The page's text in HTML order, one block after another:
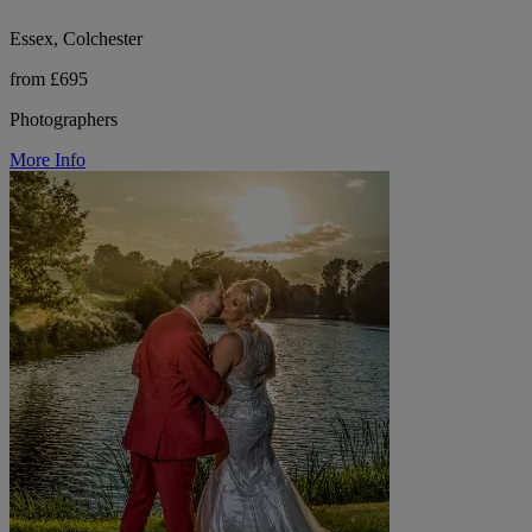
Essex, Colchester
from £695
Photographers
More Info